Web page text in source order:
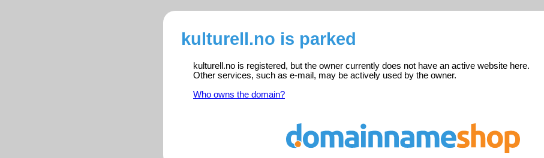
kulturell.no is parked
kulturell.no is registered, but the owner currently does not have an active website here.
Other services, such as e-mail, may be actively used by the owner.
Who owns the domain?